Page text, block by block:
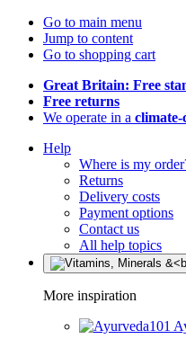
Go to main menu
Jump to content
Go to shopping cart
Great Britain: Free
Free returns
We operate in a climate-
Help
Where is my
Returns
Delivery costs
Payment options
Contact us
All help topics
More inspiration